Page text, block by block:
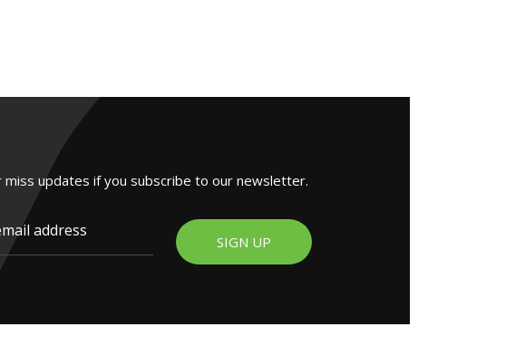
miss updates if you subscribe to our newsletter.
SIGN UP